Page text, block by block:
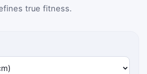
true fitness.